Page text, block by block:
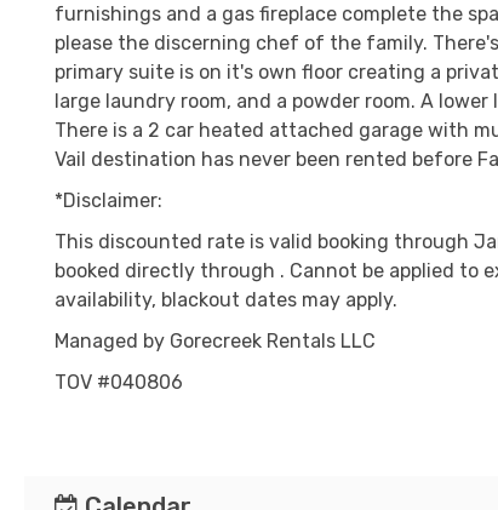
furnishings and a gas fireplace complete the
please the discerning chef of the family.
primary suite is on it's own floor creating a
large laundry room, and a powder room. A
There is a 2 car heated attached garage with
Vail destination has never been rented before
*Disclaimer:
This discounted rate is valid booking through
booked directly through . Cannot be applied to
availability, blackout dates may apply.
Managed by Gorecreek Rentals LLC
TOV #040806